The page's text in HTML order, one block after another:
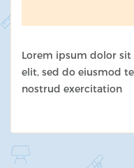
Lorem ipsum dolor
elit, sed do eiusmod
nostrud exercitation